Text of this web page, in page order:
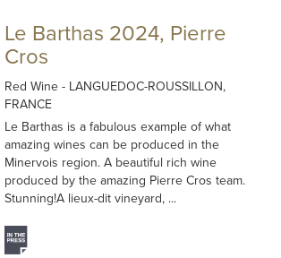
Le Barthas 2024, Pierre
Cros
Red Wine- LANGUEDOC-ROUSSILLON,
FRANCE
Le Barthas is a fabulous example of what
amazing wines can be produced in the
Minervois region. A beautiful rich wine
produced by the amazing Pierre Cros team.
Stunning!A lieux-dit vineyard, ...